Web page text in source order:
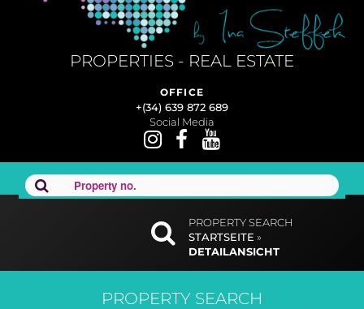
PROPERTIES - REAL ESTATE
OFFICE
+(34) 639 872 689
Social Media
PROPERTY SEARCH
STARTSEITE »
DETAILANSICHT
PROPERTY SEARCH